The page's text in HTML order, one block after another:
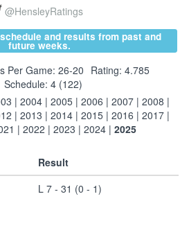
@HensleyRatings
and results from past and
future weeks.
Per Game: 26-20
Rating: 4.785
Schedule: 4 (122)
| 2004 | 2005 | 2006 | 2007 | 2008 |
| 2013 | 2014 | 2015 | 2016 | 2017 |
| 2022 | 2023 | 2024 | 2025
Result
L 7 - 31 (0 - 1)